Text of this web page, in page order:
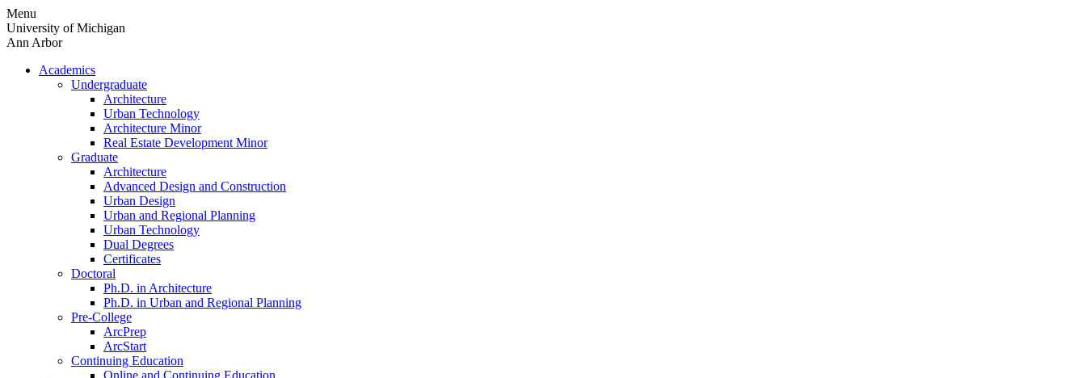
Skip
to
content
Menu
University of Michigan
Ann Arbor
Academics
Undergraduate
Architecture
Urban Technology
Architecture Minor
Real Estate Development Minor
Graduate
Architecture
Advanced Design and Construction
Urban Design
Urban and Regional Planning
Urban Technology
Dual Degrees
Certificates
Doctoral
Ph.D. in Architecture
Ph.D. in Urban and Regional Planning
Pre-College
ArcPrep
ArcStart
Continuing Education
Online and Continuing Education